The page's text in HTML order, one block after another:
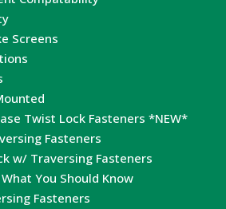
Screens
Twist Lock Fasteners *NEW*
Fasteners
w/ Traversing Fasteners
You Should Know
Fasteners